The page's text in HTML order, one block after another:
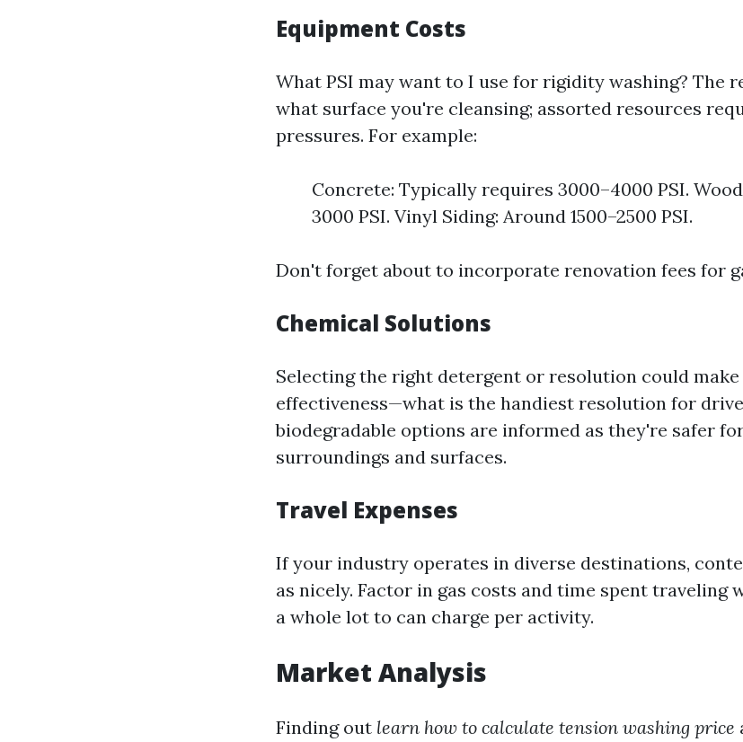
Equipment Costs
What PSI may want to I use for rigidity washing? The
what surface you're cleansing; assorted resources
pressures. For example:
Concrete: Typically requires 3000–4000 PSI.
3000 PSI. Vinyl Siding: Around 1500–2500 PSI.
Don't forget about to incorporate renovation fees for
Chemical Solutions
Selecting the right detergent or resolution could make
effectiveness—what is the handiest resolution for
biodegradable options are informed as they're safer
surroundings and surfaces.
Travel Expenses
If your industry operates in diverse destinations,
as nicely. Factor in gas costs and time spent traveling
a whole lot to can charge per activity.
Market Analysis
Finding out learn how to calculate tension washing price